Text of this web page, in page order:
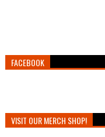
FACEBOOK
VISIT OUR MERCH SHOP!